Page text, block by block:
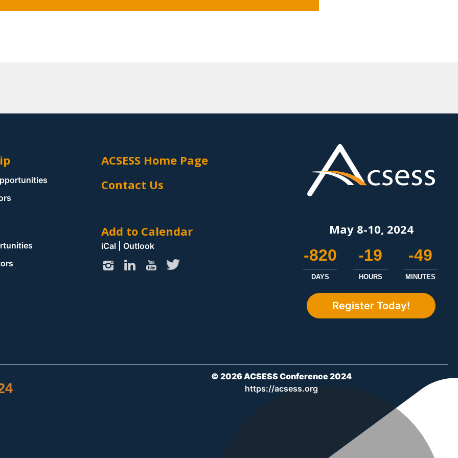
ACSESS Home Page
Contact Us
Add to Calendar
iCal| Outlook
May 8-10, 2024
-820
DAYS
-19
HOURS
-49
MINUTES
Register Today!
© 2026 ACSESS Conference 2024
https://acsess.org